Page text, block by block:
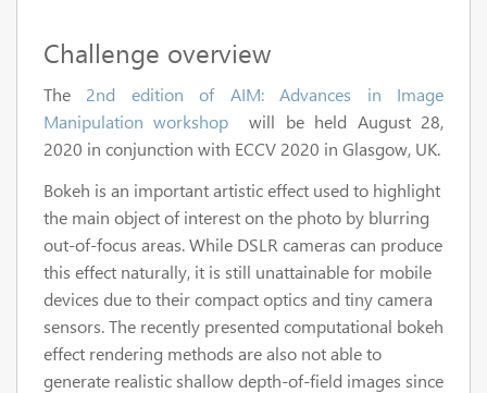
Challenge overview
The 2nd edition of AIM: Advances in Image
Manipulation workshop
will be held August 28,
2020 in conjunction with ECCV 2020 in Glasgow, UK.
Bokeh is an important artistic effect used to highlight
the main object of interest on the photo by blurring
out-of-focus areas. While DSLR cameras can produce
this effect naturally, it is still unattainable for mobile
devices due to their compact optics and tiny camera
sensors. The recently presented computational bokeh
effect rendering methods are also not able to
generate realistic shallow depth-of-field images since